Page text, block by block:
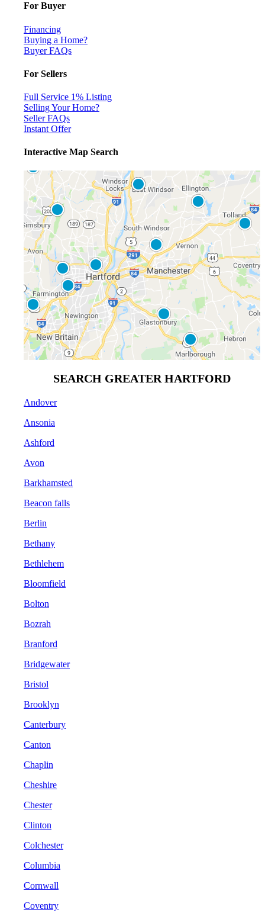
For Buyer
Financing
Buying a Home?
Buyer FAQs
For Sellers
Full Service 1% Listing
Selling Your Home?
Seller FAQs
Instant Offer
Interactive Map Search
SEARCH GREATER HARTFORD
Andover
Ansonia
Ashford
Avon
Barkhamsted
Beacon falls
Berlin
Bethany
Bethlehem
Bloomfield
Bolton
Bozrah
Branford
Bridgewater
Bristol
Brooklyn
Canterbury
Canton
Chaplin
Cheshire
Chester
Clinton
Colchester
Columbia
Cornwall
Coventry